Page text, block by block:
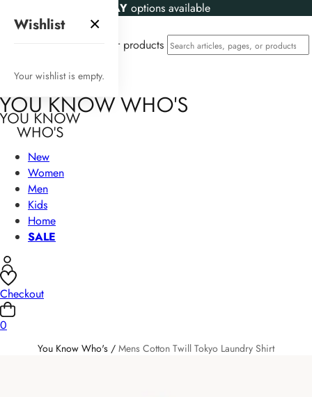
CLEARPAY options available
Search articles, pages, or products
New
Women
Men
Kids
Home
SALE
Checkout
0
You Know Who's / Mens Cotton Twill Tokyo Laundry Shirt
Wishlist ×
Your wishlist is empty.